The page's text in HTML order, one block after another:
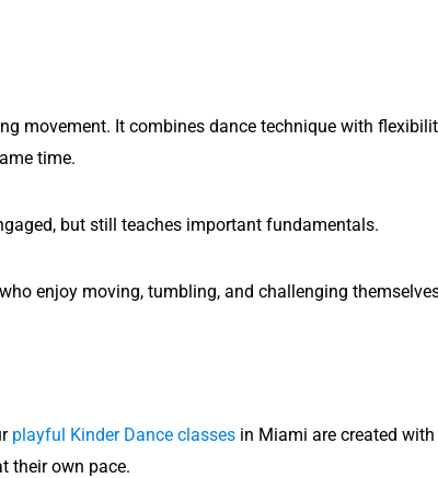
movement. It combines dance technique with
time.
but still teaches important fundamentals.
enjoy moving, tumbling, and challenging
playful Kinder Dance classesin Miami are created
their own pace.